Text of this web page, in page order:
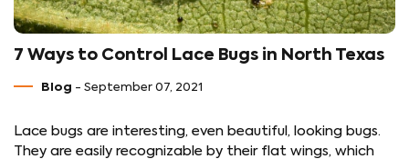
7 Ways to Control Lace Bugs in North Texas
Blog - September 07, 2021
Lace bugs are interesting, even beautiful, looking bugs.
They are easily recognizable by their flat wings, which